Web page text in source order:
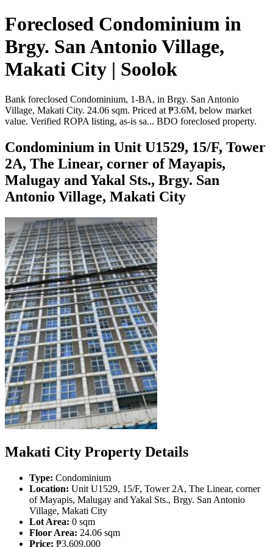
Foreclosed Condominium in
Brgy. San Antonio Village,
Makati City | Soolok
Bank foreclosed Condominium, 1-BA, in Brgy. San Antonio
Village, Makati City. 24.06 sqm. Priced at ₱3.6M, below market
value. Verified ROPA listing, as-is sa... BDO foreclosed property.
Condominium in Unit U1529, 15/F, Tower
2A, The Linear, corner of Mayapis,
Malugay and Yakal Sts., Brgy. San
Antonio Village, Makati City
Makati City Property Details
Type: Condominium
Location: Unit U1529, 15/F, Tower 2A, The Linear, corner
of Mayapis, Malugay and Yakal Sts., Brgy. San Antonio
Village, Makati City
Lot Area: 0 sqm
Floor Area: 24.06 sqm
Price: ₱3,609,000